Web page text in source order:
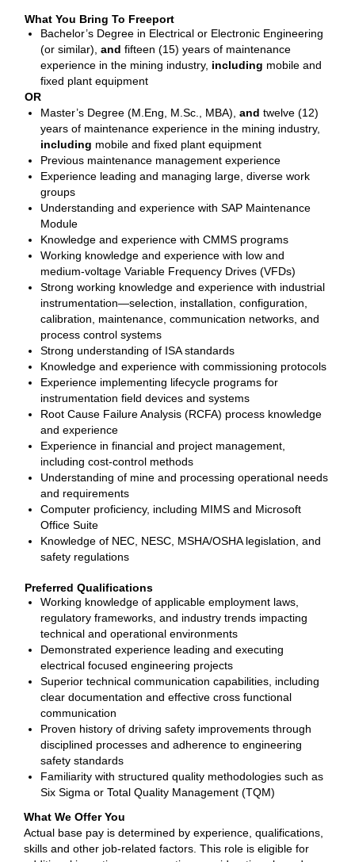
What You Bring To Freeport
Bachelor’s Degree in Electrical or Electronic Engineering
(or similar), and fifteen (15) years of maintenance
experience in the mining industry, including mobile and
fixed plant equipment
OR
Master’s Degree (M.Eng, M.Sc., MBA), and twelve (12)
years of maintenance experience in the mining industry,
including mobile and fixed plant equipment
Previous maintenance management experience
Experience leading and managing large, diverse work
groups
Understanding and experience with SAP Maintenance
Module
Knowledge and experience with CMMS programs
Working knowledge and experience with low and
medium‑voltage Variable Frequency Drives (VFDs)
Strong working knowledge and experience with industrial
instrumentation—selection, installation, configuration,
calibration, maintenance, communication networks, and
process control systems
Strong understanding of ISA standards
Knowledge and experience with commissioning protocols
Experience implementing lifecycle programs for
instrumentation field devices and systems
Root Cause Failure Analysis (RCFA) process knowledge
and experience
Experience in financial and project management,
including cost‑control methods
Understanding of mine and processing operational needs
and requirements
Computer proficiency, including MIMS and Microsoft
Office Suite
Knowledge of NEC, NESC, MSHA/OSHA legislation, and
safety regulations
Preferred Qualifications
Working knowledge of applicable employment laws,
regulatory frameworks, and industry trends impacting
technical and operational environments
Demonstrated experience leading and executing
electrical focused engineering projects
Superior technical communication capabilities, including
clear documentation and effective cross functional
communication
Proven history of driving safety improvements through
disciplined processes and adherence to engineering
safety standards
Familiarity with structured quality methodologies such as
Six Sigma or Total Quality Management (TQM)
What We Offer You
Actual base pay is determined by experience, qualifications,
skills and other job-related factors. This role is eligible for